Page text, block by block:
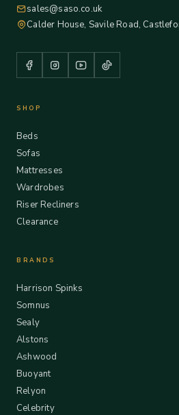
sales@saso.co.uk
Calder House, Savile Road,
SHOP
Beds
Sofas
Mattresses
Wardrobes
Riser Recliners
Clearance
BRANDS
Harrison Spinks
Somnus
Sealy
Alstons
Ashwood
Buoyant
Relyon
Celebrity